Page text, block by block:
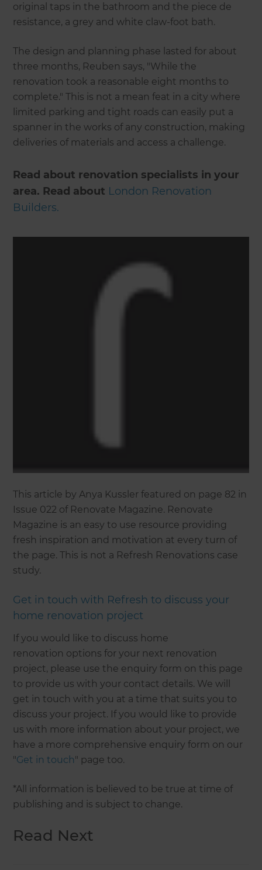
original taps in the bathroom and the piece de
resistance, a grey and white claw-foot bath.
The design and planning phase lasted for about
three months, Reuben says, "While the
renovation took a reasonable eight months to
complete." This is not a mean feat in a city where
limited parking and tight roads can easily put a
spanner in the works of any construction, making
deliveries of materials and access a challenge.
Read about renovation specialists in your
area. Read about London Renovation
Builders.
This article by Anya Kussler featured on page 82 in
Issue 022 of Renovate Magazine. Renovate
Magazine is an easy to use resource providing
fresh inspiration and motivation at every turn of
the page. This is not a Refresh Renovations case
study.
Get in touch with Refresh to discuss your
home renovation project
If you would like to discuss home
renovation options for your next renovation
project, please use the enquiry form on this page
to provide us with your contact details. We will
get in touch with you at a time that suits you to
discuss your project. If you would like to provide
us with more information about your project, we
have a more comprehensive enquiry form on our
"Get in touch" page too.
*All information is believed to be true at time of
publishing and is subject to change.
Read Next